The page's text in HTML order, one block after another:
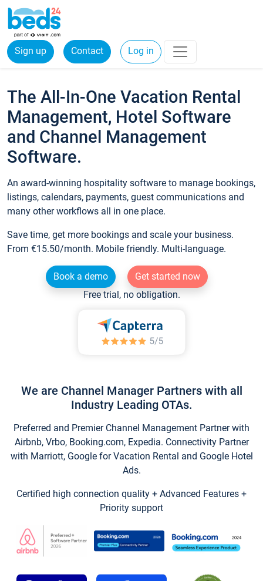
Sign up Contact Log in
The All-In-One Vacation Rental
Management, Hotel Software
and Channel Management
Software.
An award-winning hospitality software to manage bookings,
listings, calendars, payments, guest communications and
many other workflows all in one place.
Save time, get more bookings and scale your business.
From €15.50/month. Mobile friendly. Multi-language.
Book a demo
Get started now
Free trial, no obligation.
We are Channel Manager Partners with all
Industry Leading OTAs.
Preferred and Premier Channel Management Partner with
Airbnb, Vrbo, Booking.com, Expedia. Connectivity Partner
with Marriott, Google for Vacation Rental and Google Hotel
Ads.
Certified high connection quality + Advanced Features +
Priority support